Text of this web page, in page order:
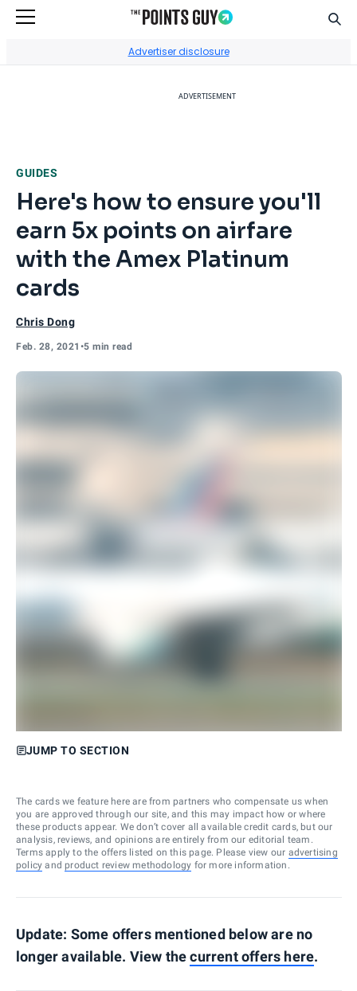
Advertiser disclosure
ADVERTISEMENT
GUIDES
Here's how to ensure you'll
earn 5x points on airfare
with the Amex Platinum
cards
Chris Dong
Feb. 28, 2021 •5 min read
JUMP TO SECTION
The cards we feature here are from partners who compensate us when
you are approved through our site, and this may impact how or where
these products appear. We don’t cover all available credit cards, but our
analysis, reviews, and opinions are entirely from our editorial team.
Terms apply to the offers listed on this page. Please view our advertising
policy and product review methodology for more information.
Update: Some offers mentioned below are no
longer available. View thecurrent offers here.